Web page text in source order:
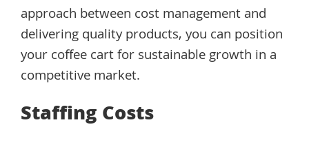
approach between cost management and
delivering quality products, you can position
your coffee cart for sustainable growth in a
competitive market.
Staffing Costs